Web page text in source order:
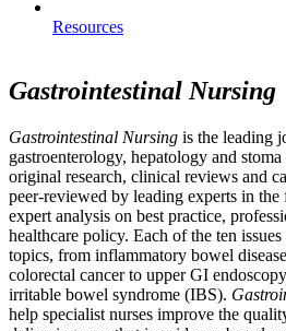
Resources
Gastrointestinal Nursing
Gastrointestinal Nursing is the leading
gastroenterology, hepatology and
original research, clinical reviews and
peer-reviewed by leading experts in the
expert analysis on best practice,
healthcare policy. Each of the ten
topics, from inflammatory bowel
colorectal cancer to upper GI
irritable bowel syndrome (IBS).
help specialist nurses improve the